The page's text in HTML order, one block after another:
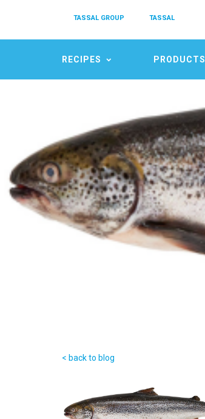
TASSAL GROUP TASSAL
RECIPES PRODUCTS
< back to blog